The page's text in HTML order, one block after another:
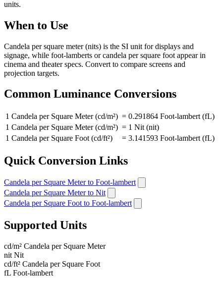
units.
When to Use
Candela per square meter (nits) is the SI unit for displays and
signage, while foot-lamberts or candela per square foot appear in
cinema and theater specs. Convert to compare screens and
projection targets.
Common Luminance Conversions
1 Candela per Square Meter (cd/m²) = 0.291864 Foot-lambert (fL)
1 Candela per Square Meter (cd/m²) = 1 Nit (nit)
1 Candela per Square Foot (cd/ft²)
= 3.141593 Foot-lambert (fL)
Quick Conversion Links
Candela per Square Meter to Foot-lambert
Candela per Square Meter to Nit
Candela per Square Foot to Foot-lambert
Supported Units
cd/m² Candela per Square Meter
nit Nit
cd/ft² Candela per Square Foot
fL Foot-lambert